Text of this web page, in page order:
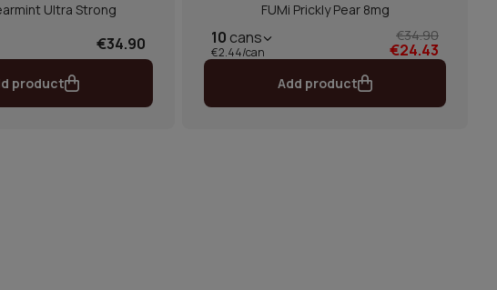
Ultra Strong
€34.90
product
FUMi Prickly Pear 8mg
10 cans
€2.44/can
€34.90
€24.43
Add product